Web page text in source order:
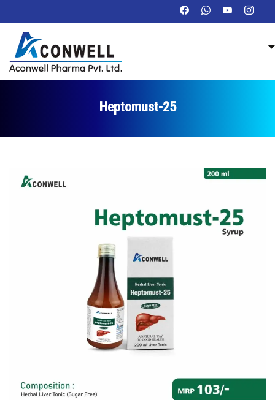
Heptomust-25